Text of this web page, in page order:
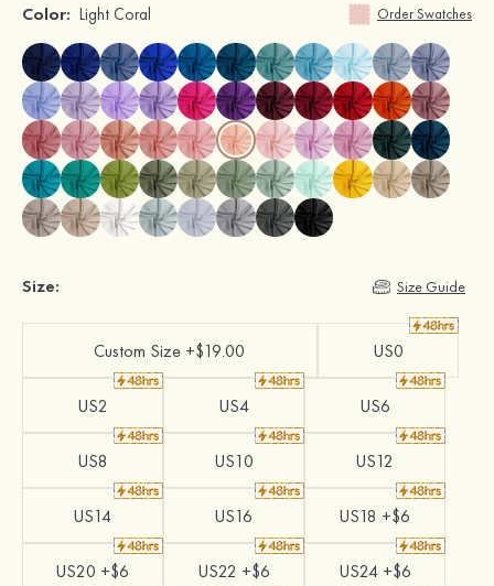
Color: Light Coral Order Swatches
Size: Size Guide
Custom Size +$19.00 US0
US2 US4 US6
US8 US10 US12
US14 US16 US18 +$6
US20 +$6 US22 +$6 US24 +$6